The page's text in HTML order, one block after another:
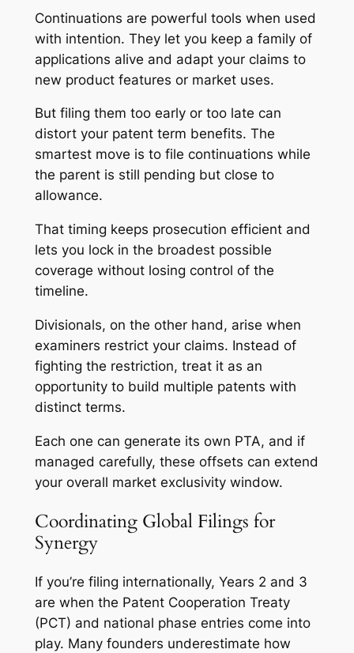
Continuations are powerful tools when used
with intention. They let you keep a family of
applications alive and adapt your claims to
new product features or market uses.
But filing them too early or too late can
distort your patent term benefits. The
smartest move is to file continuations while
the parent is still pending but close to
allowance.
That timing keeps prosecution efficient and
lets you lock in the broadest possible
coverage without losing control of the
timeline.
Divisionals, on the other hand, arise when
examiners restrict your claims. Instead of
fighting the restriction, treat it as an
opportunity to build multiple patents with
distinct terms.
Each one can generate its own PTA, and if
managed carefully, these offsets can extend
your overall market exclusivity window.
Coordinating Global Filings for
Synergy
If you’re filing internationally, Years 2 and 3
are when the Patent Cooperation Treaty
(PCT) and national phase entries come into
play. Many founders underestimate how